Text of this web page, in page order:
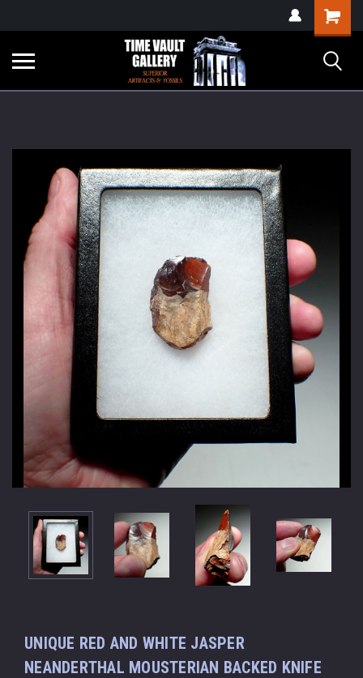
verification=yKrvO0QU6we7eGq6q_1Bt4VtocSmE_uEnT5inrrzQvc
Shopping
Cart
UNIQUE RED AND WHITE JASPER
NEANDERTHAL MOUSTERIAN BACKED KNIFE